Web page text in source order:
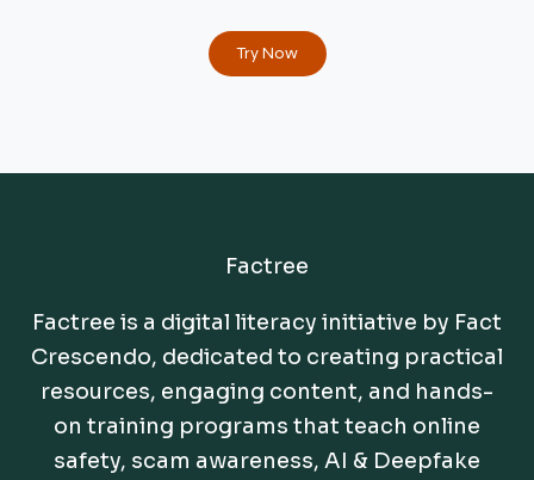
Try Now
Factree
Factree is a digital literacy initiative by Fact
Crescendo, dedicated to creating practical
resources, engaging content, and hands-
on training programs that teach online
safety, scam awareness, AI & Deepfake